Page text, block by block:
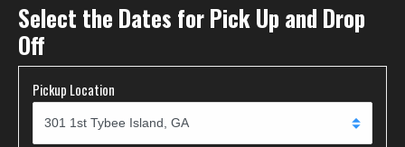
Select the Dates for Pick Up and Drop
Off
Pickup Location